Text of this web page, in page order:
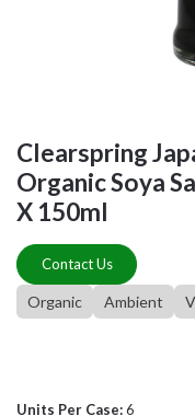
Clearspring
Organic Soya
X 150ml
Contact Us
Organic Ambient
Units Per Case:6